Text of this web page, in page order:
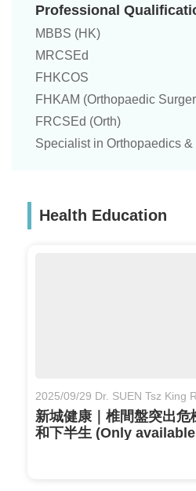
Professional
MBBS (HK)
MRCSEd
FHKCOS
FHKAM (Orthopaedic
FRCSEd (Orth)
Specialist in Orthopaedics
Health Education
2025/09/29 Dr. SUEN Tsz King
新城健康｜椎間盤突出危
和下半生 (Only